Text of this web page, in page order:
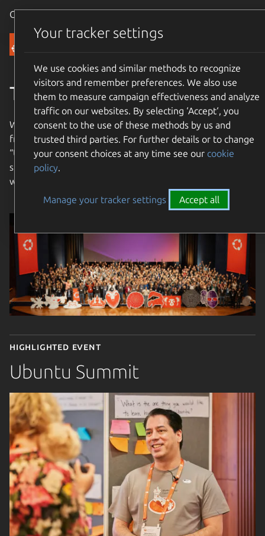
Canonical Ubuntu
The Ubuntu Community
We are an international community with a mission to bring
free software to the widest possible audience. Our name
“Ubuntu” means “humanity towards others”. Join us and
share in our mission to bring free software to the entire
world!
Highlighted event
Ubuntu Summit
Your tracker settings
We use cookies and similar methods to recognize
visitors and remember preferences. We also use
them to measure campaign effectiveness and analyze
traffic on our websites. By selecting ‘Accept‘, you
consent to the use of these methods by us and
trusted third parties. For further details or to change
your consent choices at any time see our cookie
policy.
Manage your tracker settings Accept all